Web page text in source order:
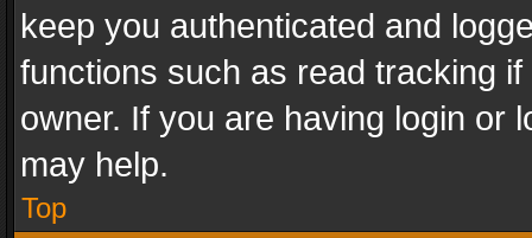
keep you authenticated and
functions such as read tracking
owner. If you are having login or
may help.
Top